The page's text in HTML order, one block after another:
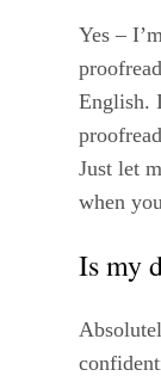
Yes –
English.
Just let
when
Is my